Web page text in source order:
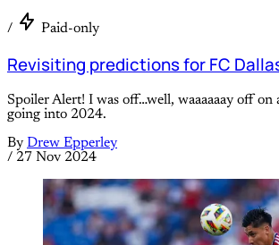
/ Paid-only
Revisiting predictions for FC
Spoiler Alert! I was off…well, waaaaaay off on
going into 2024.
By Drew Epperley
/ 27 Nov 2024